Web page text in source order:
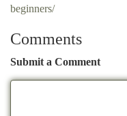
beginners/
Comments
Submit a Comment